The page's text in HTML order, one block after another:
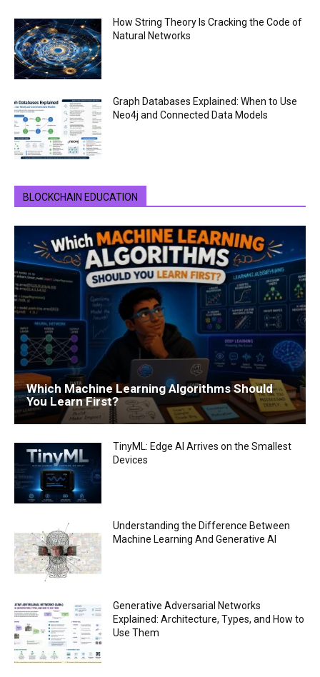
How String Theory Is Cracking the Code of
Natural Networks
Graph Databases Explained: When to Use
Neo4j and Connected Data Models
BLOCKCHAIN EDUCATION
Which Machine Learning Algorithms Should
You Learn First?
TinyML: Edge AI Arrives on the Smallest
Devices
Understanding the Difference Between
Machine Learning And Generative AI
Generative Adversarial Networks
Explained: Architecture, Types, and How to
Use Them